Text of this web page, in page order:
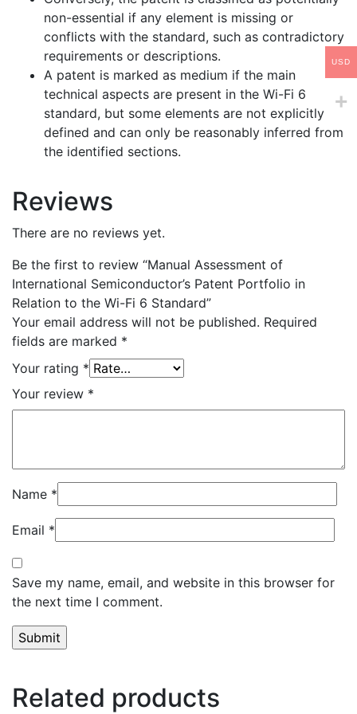
non-essential if any element is missing or
conflicts with the standard, such as contradictory
requirements or descriptions.
A patent is marked as medium if the main
technical aspects are present in the Wi-Fi 6
standard, but some elements are not explicitly
defined and can only be reasonably inferred from
the identified sections.
Reviews
There are no reviews yet.
Be the first to review “Manual Assessment of
International Semiconductor’s Patent Portfolio in
Relation to the Wi-Fi 6 Standard”
Your email address will not be published. Required
fields are marked *
Your rating *
Your review *
Name *
Email *
Save my name, email, and website in this browser for
the next time I comment.
Related products
USD